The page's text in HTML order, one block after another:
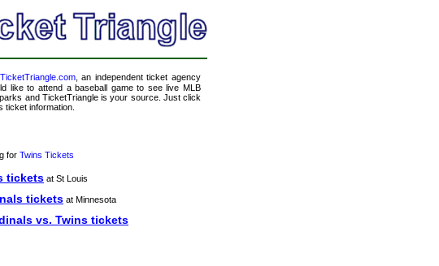
TicketTriangle.com, an independent ticket agency
like to attend a baseball game to see live MLB
and TicketTriangle is your source. Just click
ticket information.
for Twins Tickets
tickets at St Louis
tickets at Minnesota
vs. Twins tickets